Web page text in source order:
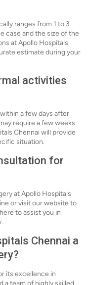
ranges from 1 to 3
case and the size of the
at Apollo Hospitals
estimate during your
activities
a few days after
require a few weeks
Chennai will provide
situation.
for
at Apollo Hospitals
or visit our website to
to assist you in
Chennai a
its excellence in
a team of highly skilled